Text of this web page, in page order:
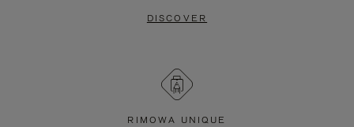
DISCOVER
RIMOWA UNIQUE